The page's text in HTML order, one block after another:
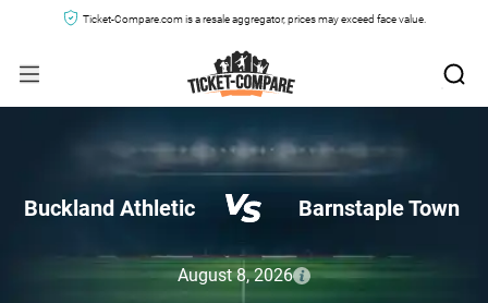
Ticket-Compare.com is a resale aggregator, prices may exceed face value.
Buckland Athletic Barnstaple Town
August 8, 2026